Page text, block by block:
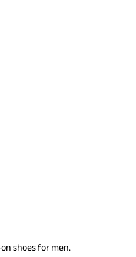
shoes for men.